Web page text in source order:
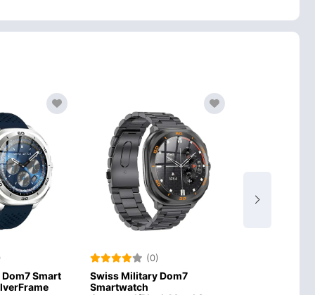
Smart
(0)
Swiss Military Dom7
Smartwatch